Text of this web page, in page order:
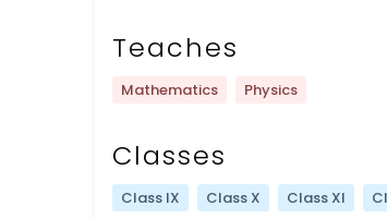
Teaches
Mathematics Physics
Classes
Class IX Class X Class XI